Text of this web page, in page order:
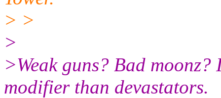
> >
>
>Weak guns? Bad
modifier than devastators.